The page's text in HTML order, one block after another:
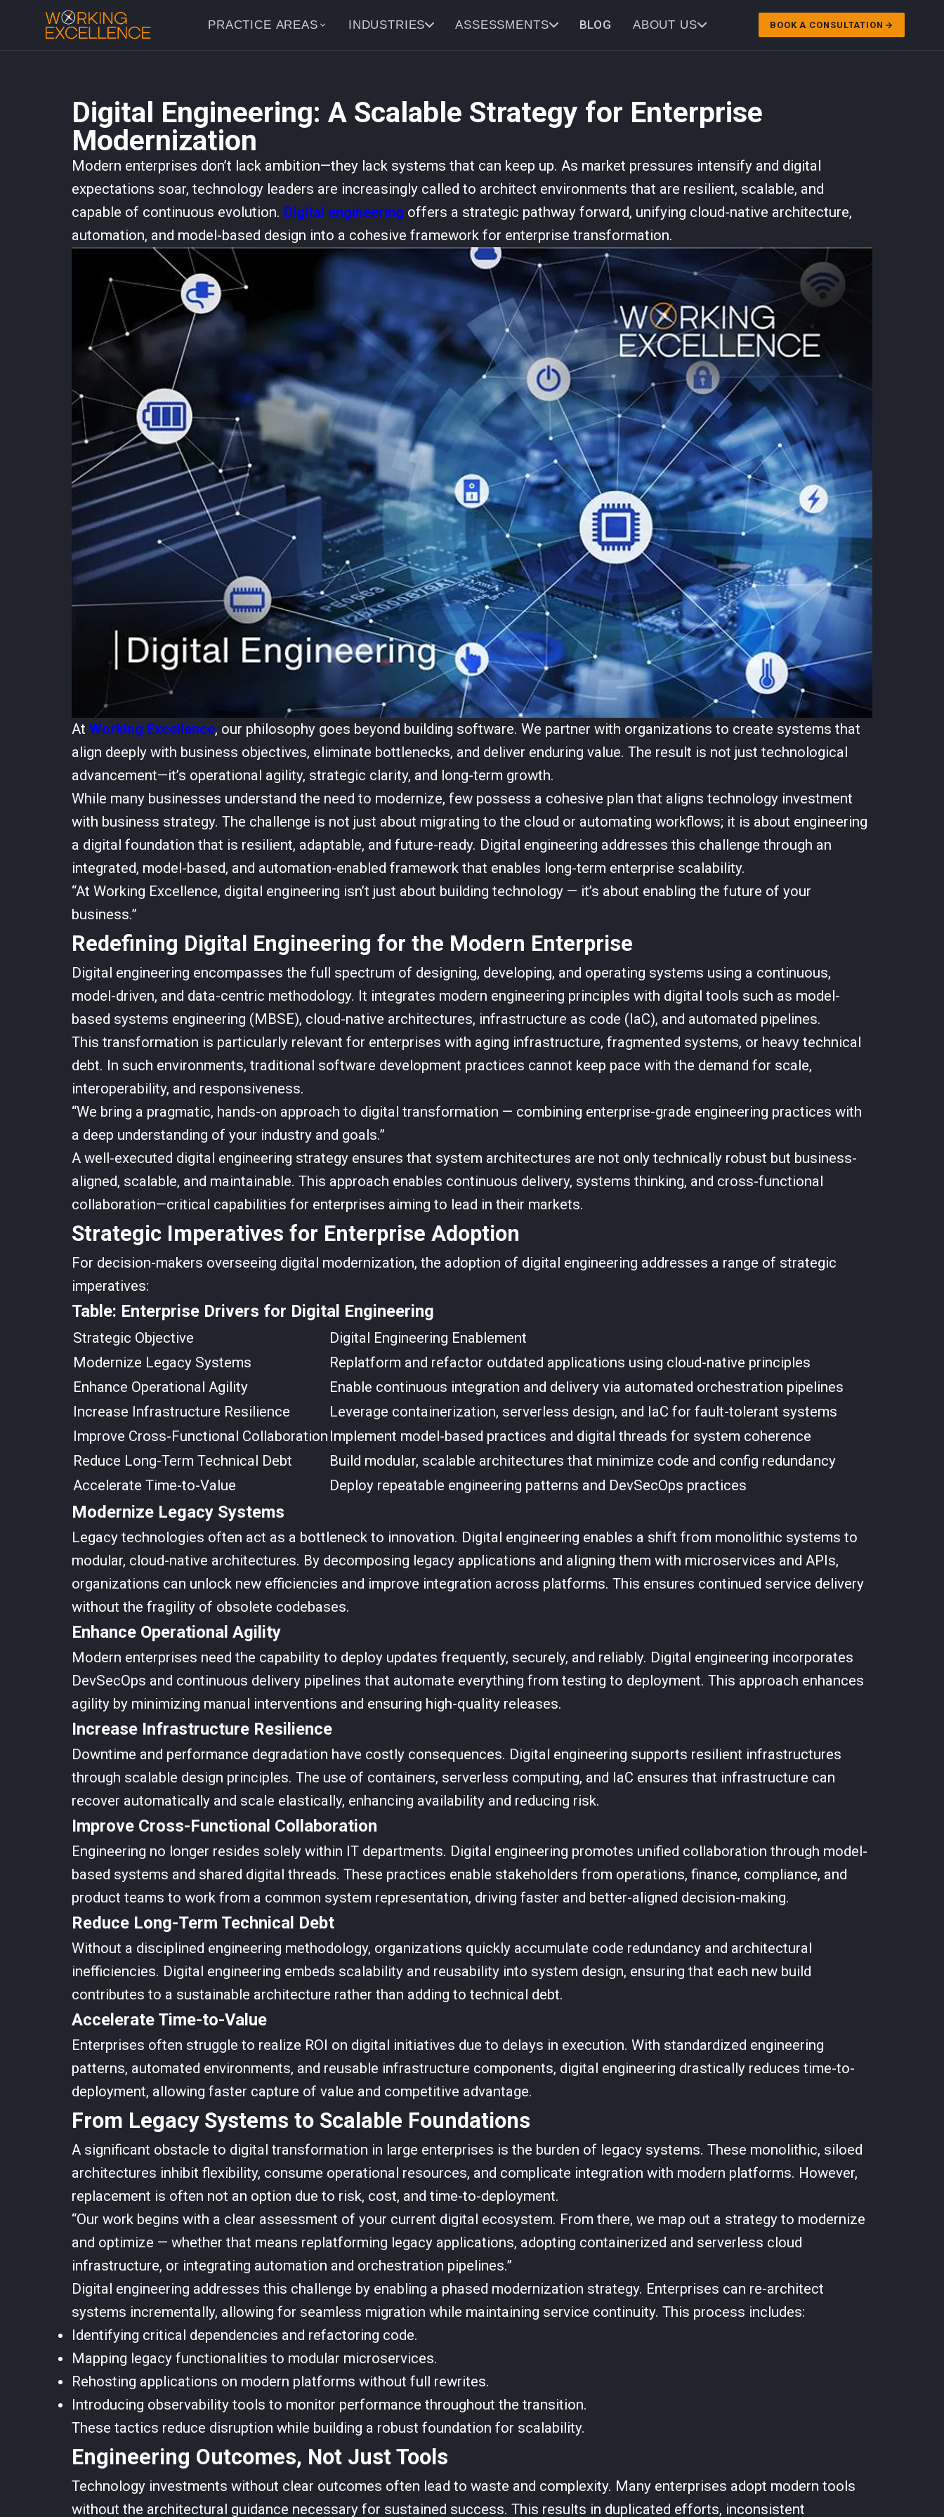
PRACTICE AREAS INDUSTRIES ASSESSMENTS BLOG ABOUT US BOOK A CONSULTATION
Digital Engineering: A Scalable Strategy for Enterprise
Modernization
Modern enterprises don’t lack ambition—they lack systems that can keep up. As market pressures intensify and digital
expectations soar, technology leaders are increasingly called to architect environments that are resilient, scalable, and
capable of continuous evolution. Digital engineering offers a strategic pathway forward, unifying cloud-native architecture,
automation, and model-based design into a cohesive framework for enterprise transformation.
At Working Excellence, our philosophy goes beyond building software. We partner with organizations to create systems that
align deeply with business objectives, eliminate bottlenecks, and deliver enduring value. The result is not just technological
advancement—it’s operational agility, strategic clarity, and long-term growth.
While many businesses understand the need to modernize, few possess a cohesive plan that aligns technology investment
with business strategy. The challenge is not just about migrating to the cloud or automating workflows; it is about engineering
a digital foundation that is resilient, adaptable, and future-ready. Digital engineering addresses this challenge through an
integrated, model-based, and automation-enabled framework that enables long-term enterprise scalability.
“At Working Excellence, digital engineering isn’t just about building technology — it’s about enabling the future of your
business.”
Redefining Digital Engineering for the Modern Enterprise
Digital engineering encompasses the full spectrum of designing, developing, and operating systems using a continuous,
model-driven, and data-centric methodology. It integrates modern engineering principles with digital tools such as model-
based systems engineering (MBSE), cloud-native architectures, infrastructure as code (IaC), and automated pipelines.
This transformation is particularly relevant for enterprises with aging infrastructure, fragmented systems, or heavy technical
debt. In such environments, traditional software development practices cannot keep pace with the demand for scale,
interoperability, and responsiveness.
“We bring a pragmatic, hands-on approach to digital transformation — combining enterprise-grade engineering practices with
a deep understanding of your industry and goals.”
A well-executed digital engineering strategy ensures that system architectures are not only technically robust but business-
aligned, scalable, and maintainable. This approach enables continuous delivery, systems thinking, and cross-functional
collaboration—critical capabilities for enterprises aiming to lead in their markets.
Strategic Imperatives for Enterprise Adoption
For decision-makers overseeing digital modernization, the adoption of digital engineering addresses a range of strategic
imperatives:
Table: Enterprise Drivers for Digital Engineering
Strategic Objective
Digital Engineering Enablement
Modernize Legacy Systems
Replatform and refactor outdated applications using cloud-native principles
Enhance Operational Agility
Enable continuous integration and delivery via automated orchestration pipelines
Increase Infrastructure Resilience
Leverage containerization, serverless design, and IaC for fault-tolerant systems
Improve Cross-Functional Collaboration Implement model-based practices and digital threads for system coherence
Reduce Long-Term Technical Debt
Build modular, scalable architectures that minimize code and config redundancy
Accelerate Time-to-Value
Deploy repeatable engineering patterns and DevSecOps practices
Modernize Legacy Systems
Legacy technologies often act as a bottleneck to innovation. Digital engineering enables a shift from monolithic systems to
modular, cloud-native architectures. By decomposing legacy applications and aligning them with microservices and APIs,
organizations can unlock new efficiencies and improve integration across platforms. This ensures continued service delivery
without the fragility of obsolete codebases.
Enhance Operational Agility
Modern enterprises need the capability to deploy updates frequently, securely, and reliably. Digital engineering incorporates
DevSecOps and continuous delivery pipelines that automate everything from testing to deployment. This approach enhances
agility by minimizing manual interventions and ensuring high-quality releases.
Increase Infrastructure Resilience
Downtime and performance degradation have costly consequences. Digital engineering supports resilient infrastructures
through scalable design principles. The use of containers, serverless computing, and IaC ensures that infrastructure can
recover automatically and scale elastically, enhancing availability and reducing risk.
Improve Cross-Functional Collaboration
Engineering no longer resides solely within IT departments. Digital engineering promotes unified collaboration through model-
based systems and shared digital threads. These practices enable stakeholders from operations, finance, compliance, and
product teams to work from a common system representation, driving faster and better-aligned decision-making.
Reduce Long-Term Technical Debt
Without a disciplined engineering methodology, organizations quickly accumulate code redundancy and architectural
inefficiencies. Digital engineering embeds scalability and reusability into system design, ensuring that each new build
contributes to a sustainable architecture rather than adding to technical debt.
Accelerate Time-to-Value
Enterprises often struggle to realize ROI on digital initiatives due to delays in execution. With standardized engineering
patterns, automated environments, and reusable infrastructure components, digital engineering drastically reduces time-to-
deployment, allowing faster capture of value and competitive advantage.
From Legacy Systems to Scalable Foundations
A significant obstacle to digital transformation in large enterprises is the burden of legacy systems. These monolithic, siloed
architectures inhibit flexibility, consume operational resources, and complicate integration with modern platforms. However,
replacement is often not an option due to risk, cost, and time-to-deployment.
“Our work begins with a clear assessment of your current digital ecosystem. From there, we map out a strategy to modernize
and optimize — whether that means replatforming legacy applications, adopting containerized and serverless cloud
infrastructure, or integrating automation and orchestration pipelines.”
Digital engineering addresses this challenge by enabling a phased modernization strategy. Enterprises can re-architect
systems incrementally, allowing for seamless migration while maintaining service continuity. This process includes:
Identifying critical dependencies and refactoring code.
Mapping legacy functionalities to modular microservices.
Rehosting applications on modern platforms without full rewrites.
Introducing observability tools to monitor performance throughout the transition.
These tactics reduce disruption while building a robust foundation for scalability.
Engineering Outcomes, Not Just Tools
Technology investments without clear outcomes often lead to waste and complexity. Many enterprises adopt modern tools
without the architectural guidance necessary for sustained success. This results in duplicated efforts, inconsistent